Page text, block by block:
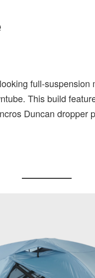
full-
This build
Duncan dropper